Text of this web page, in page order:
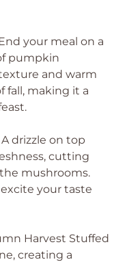
your meal on a
pumpkin
and warm
fall, making it a
A drizzle on top
cutting
mushrooms.
your taste
Harvest Stuffed
creating a